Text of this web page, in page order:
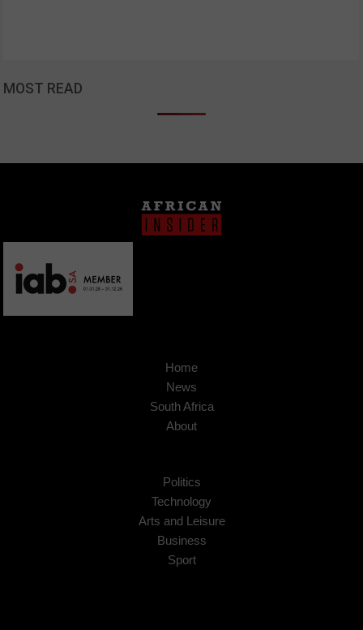
MOST READ
Home
News
South Africa
About
Politics
Technology
Arts and Leisure
Business
Sport